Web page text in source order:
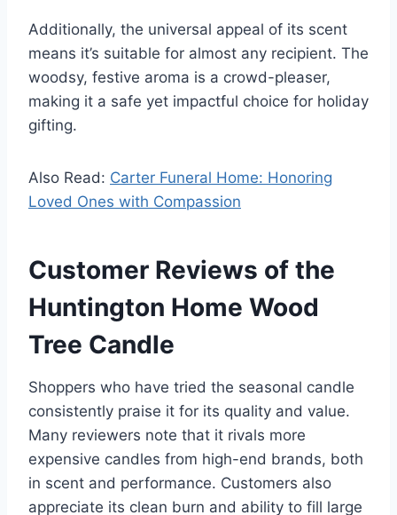
Additionally, the universal appeal of its scent
means it’s suitable for almost any recipient. The
woodsy, festive aroma is a crowd-pleaser,
making it a safe yet impactful choice for holiday
gifting.
Also Read: Carter Funeral Home: Honoring
Loved Ones with Compassion
Customer Reviews of the
Huntington Home Wood
Tree Candle
Shoppers who have tried the seasonal candle
consistently praise it for its quality and value.
Many reviewers note that it rivals more
expensive candles from high-end brands, both
in scent and performance. Customers also
appreciate its clean burn and ability to fill large